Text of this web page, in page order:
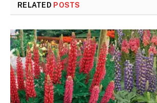
RELATED POSTS